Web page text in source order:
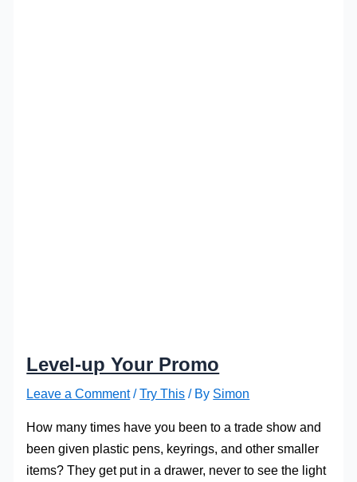
Level-up Your Promo
Leave a Comment /Try This / By Simon
How many times have you been to a trade show and
been given plastic pens, keyrings, and other smaller
items? They get put in a drawer, never to see the light